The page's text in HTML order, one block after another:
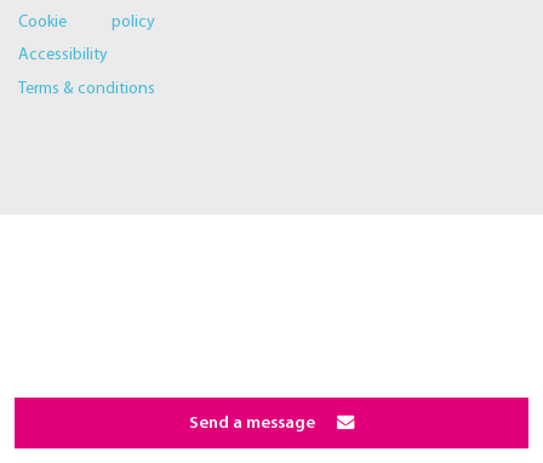
Cookie policy
Accessibility
Terms & conditions
Send a message